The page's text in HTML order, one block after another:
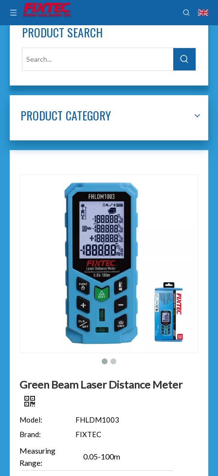
PRODUCT SEARCH
PRODUCT CATEGORY
Green Beam Laser Distance Meter
Model:
FHLDM1003
Brand:
FIXTEC
Measuring
Range:
0.05-100m